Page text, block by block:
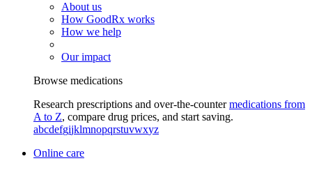
About us
How GoodRx works
How we help
Our impact
Browse medications
Research prescriptions and over-the-countermedications from
A to Z, compare drug prices, and start saving.
abcdefgijklmnopqrstuvwxyz
Online care